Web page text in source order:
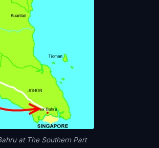
at The Southern Part